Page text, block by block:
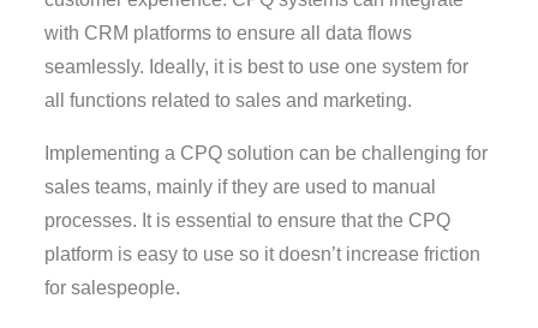
with CRM platforms to ensure all data flows
seamlessly. Ideally, it is best to use one system for
all functions related to sales and marketing.
Implementing a CPQ solution can be challenging for
sales teams, mainly if they are used to manual
processes. It is essential to ensure that the CPQ
platform is easy to use so it doesn’t increase friction
for salespeople.